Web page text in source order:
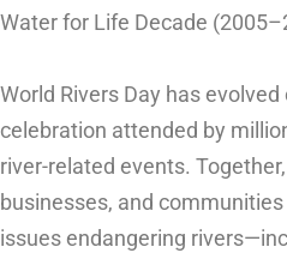
Water for Life Decade
World Rivers Day has
celebration attended by
river-related events.
businesses, and
issues endangering